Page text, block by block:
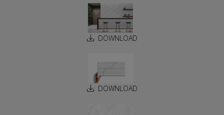
DOWNLOAD
DOWNLOAD